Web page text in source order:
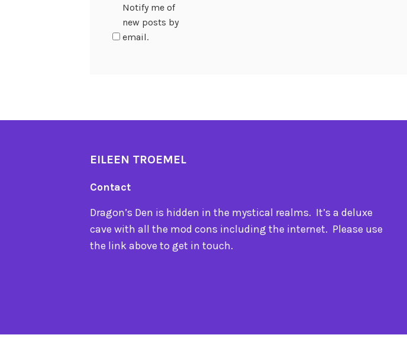
Notify me of
new posts by
email.
EILEEN TROEMEL
Contact
Dragon’s Den is hidden in the mystical realms. It’s a deluxe
cave with all the mod cons including the internet. Please use
the link above to get in touch.